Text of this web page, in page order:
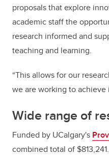
proposals that explore
academic staff the
research informed and
teaching and learning.
“This allows for our
we are working to achieve
Wide range of
Funded by UCalgary's
combined total of